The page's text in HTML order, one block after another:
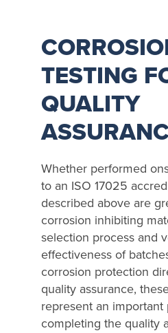
TESTING
QUALITY
Whether performed
to an ISO 17025
described above are
corrosion inhibiting
selection process and
effectiveness of
corrosion protection
quality assurance,
represent an important
completing the quality